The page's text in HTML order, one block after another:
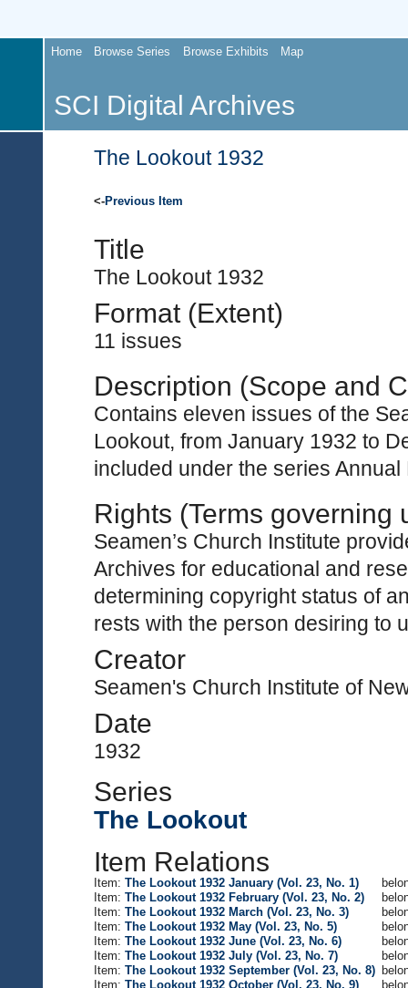
Home Browse Series Browse Exhibits Map
SCI Digital Archives
The Lookout 1932
<-Previous Item
Title
The Lookout 1932
Format (Extent)
11 issues
Description (Scope and
Contains eleven issues of the
Lookout, from January 1932 to
included under the series Annual
Rights (Terms governing
Seamen’s Church Institute
Archives for educational and
determining copyright status of
rests with the person desiring to
Creator
Seamen's Church Institute of
Date
1932
Series
The Lookout
Item Relations
Item: The Lookout 1932 January (Vol. 23, No. 1)
Item: The Lookout 1932 February (Vol. 23, No. 2)
Item: The Lookout 1932 March (Vol. 23, No. 3)
Item: The Lookout 1932 May (Vol. 23, No. 5)
Item: The Lookout 1932 June (Vol. 23, No. 6)
Item: The Lookout 1932 July (Vol. 23, No. 7)
Item: The Lookout 1932 September (Vol. 23, No. 8)
Item: The Lookout 1932 October (Vol. 23, No. 9)